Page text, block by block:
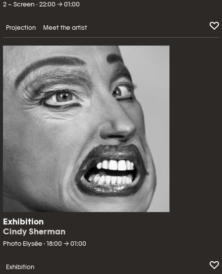
2 – Screen · 22:00 → 01:00
Projection Meet the artist
Exhibition
Cindy Sherman
Photo Elysée · 18:00 → 01:00
Exhibition